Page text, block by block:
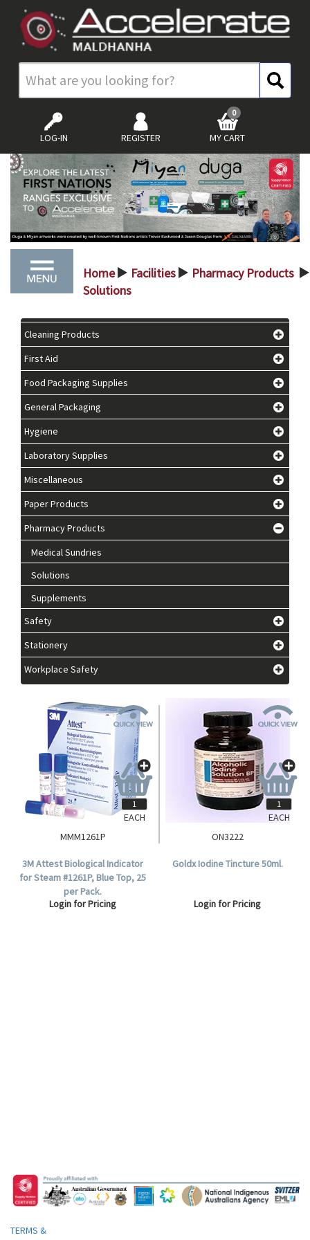
LOG-IN REGISTER MY CART
0
Home > Facilities > Pharmacy Products >
Solutions
Cleaning Products
First Aid
Food Packaging Supplies
General Packaging
Hygiene
Laboratory Supplies
Miscellaneous
Paper Products
Pharmacy Products
Medical Sundries
Solutions
Supplements
Safety
Stationery
Workplace Safety
MMM1261P
3M Attest Biological Indicator
for Steam #1261P, Blue Top, 25
per Pack.
Login for Pricing
EACH
ON3222
Goldx Iodine Tincture 50ml.
Login for Pricing
EACH
TERMS &